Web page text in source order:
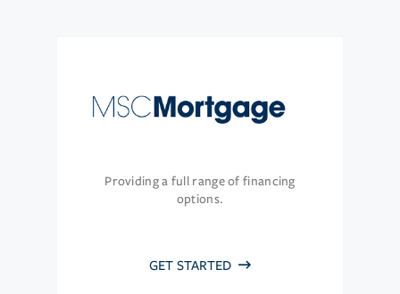
Providing a full range of financing
options.
GET STARTED